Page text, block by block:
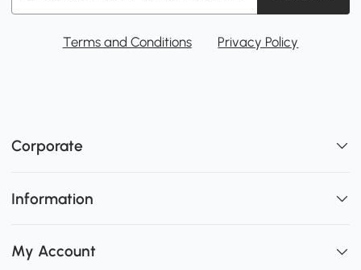
Terms and Conditions Privacy Policy
Corporate
Information
My Account